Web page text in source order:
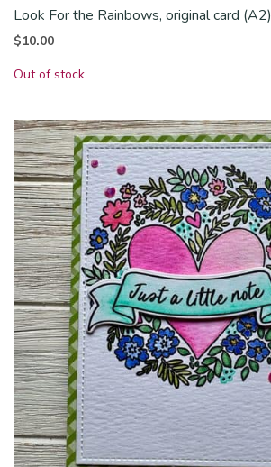
Look For the Rainbows, original card (A2)
$10.00
Out of stock